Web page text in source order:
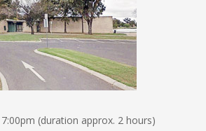
(duration approx. 2 hours)